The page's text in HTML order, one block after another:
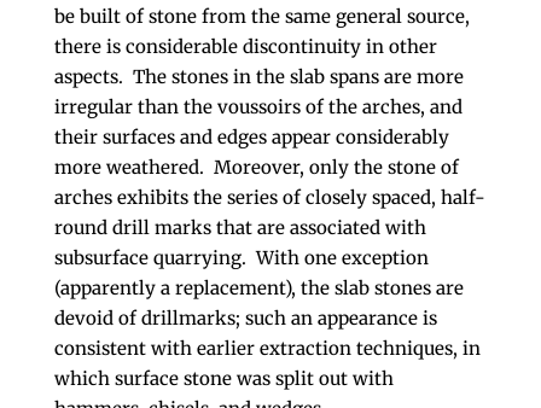
be built of stone from the same general source,
there is considerable discontinuity in other
aspects. The stones in the slab spans are more
irregular than the voussoirs of the arches, and
their surfaces and edges appear considerably
more weathered. Moreover, only the stone of
arches exhibits the series of closely spaced, half-
round drill marks that are associated with
subsurface quarrying. With one exception
(apparently a replacement), the slab stones are
devoid of drillmarks; such an appearance is
consistent with earlier extraction techniques, in
which surface stone was split out with